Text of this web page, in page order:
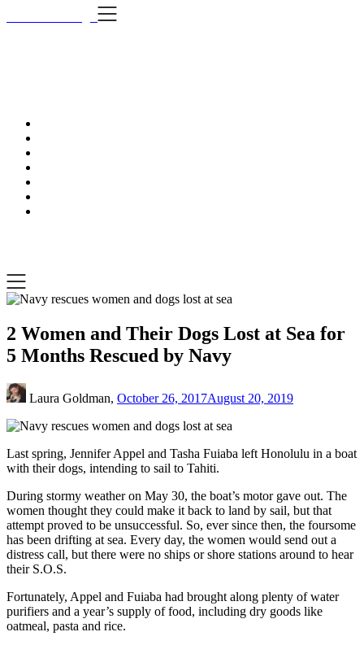
to
2 Women and Their Dogs Lost at Sea for
5 Months Rescued by Navy
Laura Goldman, October 26, 2017August 20, 2019
Last spring, Jennifer Appel and Tasha Fuiaba left Honolulu in a boat
with their dogs, intending to sail to Tahiti.
During stormy weather on May 30, the boat’s motor gave out. The
women thought they could make it back to land by sail, but that
attempt proved to be unsuccessful. So, ever since then, the foursome
has been drifting at sea. Every day, the women would send out a
distress call, but there were no ships or shore stations around to hear
their S.O.S.
Fortunately, Appel and Fuiaba had brought along plenty of water
purifiers and a year’s supply of food, including dry goods like
oatmeal, pasta and rice.